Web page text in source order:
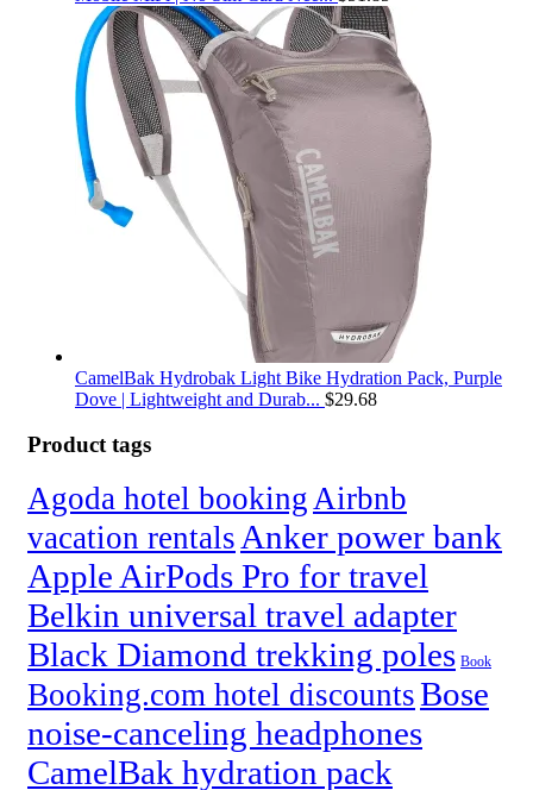
CamelBak Hydrobak Light Bike Hydration Pack, Purple
Dove | Lightweight and Durab... $29.68
Product tags
Agoda hotel bookingAirbnb
vacation rentals Anker power bank
Apple AirPods Pro for travel
Belkin universal travel adapter
Black Diamond trekking poles Book
Booking.com hotel discountsBose
noise-canceling headphones
CamelBak hydration pack